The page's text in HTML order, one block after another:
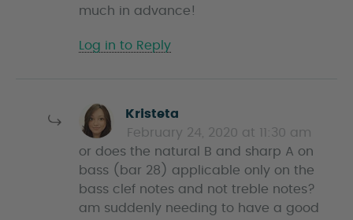
much in advance!
Log in to Reply
Kristeta
a
y
s
February 24, 2020 at 11:30 am
or does the natural B and sharp A on
bass (bar 28) applicable only on the
bass clef notes and not treble notes?
am suddenly needing to have a good